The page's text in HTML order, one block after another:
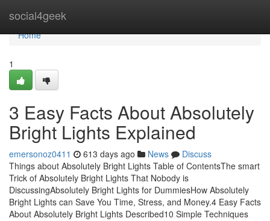
social4geek
Home
Home
1
3 Easy Facts About Absolutely
Bright Lights Explained
emersonoz0411 613 days ago News
Discuss
Things about Absolutely Bright Lights Table of ContentsThe smart
Trick of Absolutely Bright Lights That Nobody is
DiscussingAbsolutely Bright Lights for DummiesHow Absolutely
Bright Lights can Save You Time, Stress, and Money.4 Easy Facts
About Absolutely Bright Lights Described10 Simple Techniques